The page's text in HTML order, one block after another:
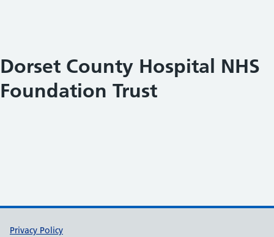
Dorset County Hospital NHS
Foundation Trust
Support links
Privacy Policy